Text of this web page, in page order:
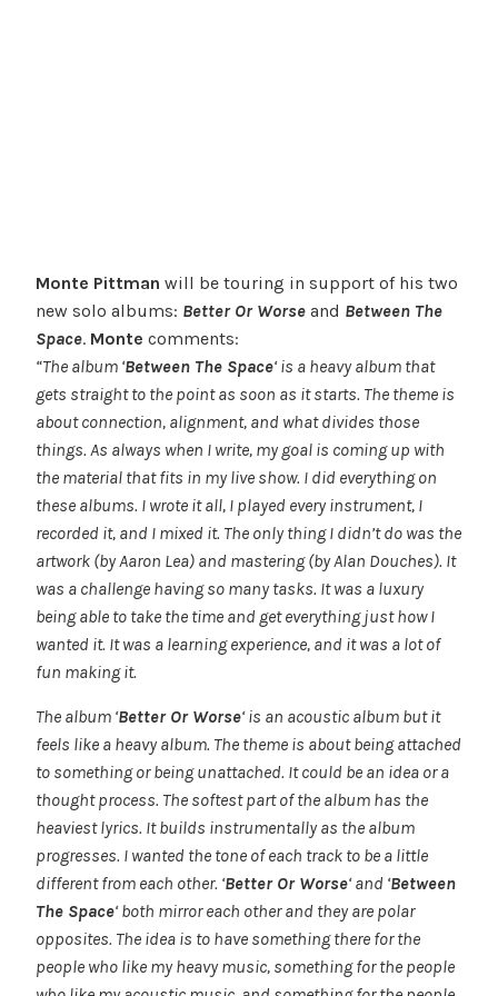
Monte Pittman will be touring in support of his two
new solo albums: Better Or Worseand Between The
Space. Monte comments:
“The album ‘Between The Space‘ is a heavy album that
gets straight to the point as soon as it starts. The theme is
about connection, alignment, and what divides those
things. As always when I write, my goal is coming up with
the material that fits in my live show. I did everything on
these albums. I wrote it all, I played every instrument, I
recorded it, and I mixed it. The only thing I didn’t do was the
artwork (by Aaron Lea) and mastering (by Alan Douches). It
was a challenge having so many tasks. It was a luxury
being able to take the time and get everything just how I
wanted it. It was a learning experience, and it was a lot of
fun making it.
The album ‘Better Or Worse‘ is an acoustic album but it
feels like a heavy album. The theme is about being attached
to something or being unattached. It could be an idea or a
thought process. The softest part of the album has the
heaviest lyrics. It builds instrumentally as the album
progresses. I wanted the tone of each track to be a little
different from each other. ‘Better Or Worse‘ and ‘Between
The Space‘ both mirror each other and they are polar
opposites. The idea is to have something there for the
people who like my heavy music, something for the people